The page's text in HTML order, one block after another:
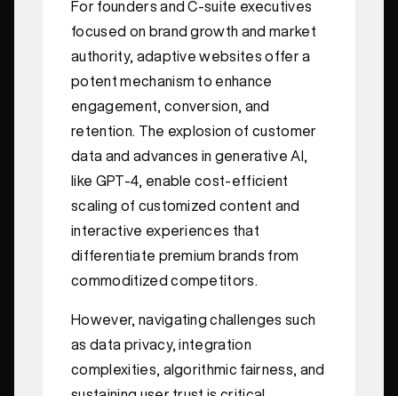
For founders and C-suite executives
focused on brand growth and market
authority, adaptive websites offer a
potent mechanism to enhance
engagement, conversion, and
retention. The explosion of customer
data and advances in generative AI,
like GPT-4, enable cost-efficient
scaling of customized content and
interactive experiences that
differentiate premium brands from
commoditized competitors.
However, navigating challenges such
as data privacy, integration
complexities, algorithmic fairness, and